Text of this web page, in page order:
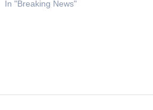
In "Breaking News"